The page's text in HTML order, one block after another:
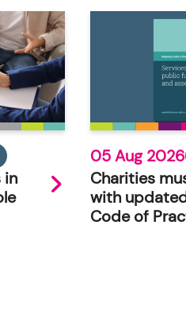
in
05 Aug 2026
Charities
with
Code of